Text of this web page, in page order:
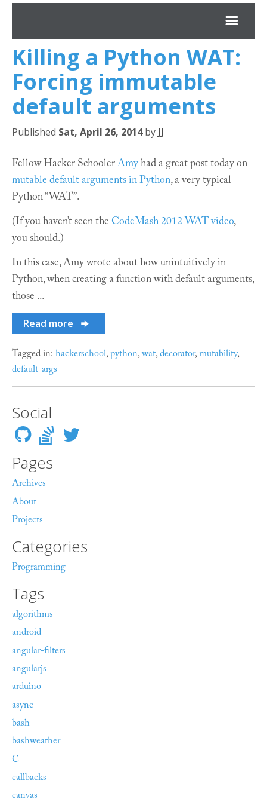
*JJ
Archives
About
Projects
Killing a Python WAT:
Forcing immutable
default arguments
Published Sat, April 26, 2014by JJ
Fellow Hacker Schooler Amy had a great post today on
mutable default arguments in Python, a very typical
Python “WAT”.
(If you haven’t seen the CodeMash 2012 WAT video,
you should.)
In this case, Amy wrote about how unintuitively in
Python, when creating a function with default arguments,
those ...
Read more
Tagged in: hackerschool, python,wat, decorator, mutability,
default-args
Social
Pages
Archives
About
Projects
Categories
Programming
Tags
algorithms
android
angular-filters
angularjs
arduino
async
bash
bashweather
C
callbacks
canvas